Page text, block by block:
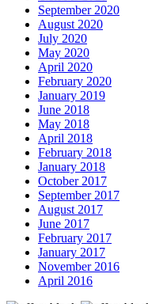
September 2020
August 2020
July 2020
May 2020
April 2020
February 2020
January 2019
June 2018
May 2018
April 2018
February 2018
January 2018
October 2017
September 2017
August 2017
June 2017
February 2017
January 2017
November 2016
April 2016